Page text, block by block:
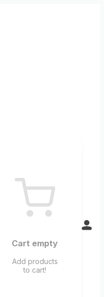
Cart empty
Add products
to cart!